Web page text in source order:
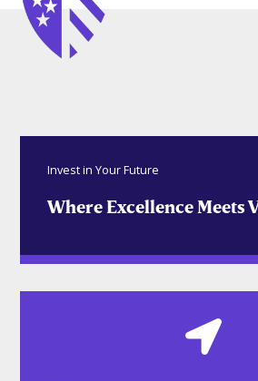
Invest in Your Future
Where Excellence Meets
